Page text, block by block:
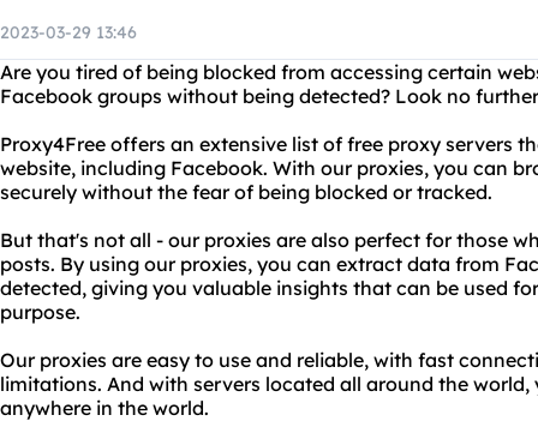
2023-03-29 13:46
Are you tired of being blocked from accessing certain
Facebook groups without being detected? Look no
Proxy4Free offers an extensive list of free proxy servers
website, including Facebook. With our proxies, you can
securely without the fear of being blocked or tracked.
But that's not all - our proxies are also perfect for those
posts. By using our proxies, you can extract data from
detected, giving you valuable insights that can be used
purpose.
Our proxies are easy to use and reliable, with fast
limitations. And with servers located all around the
anywhere in the world.